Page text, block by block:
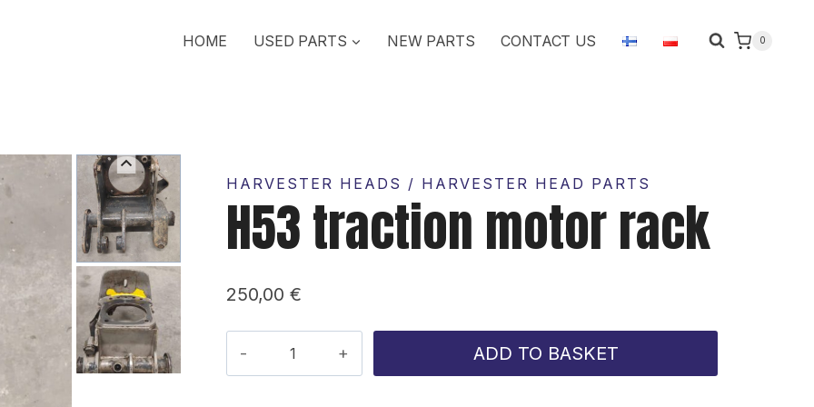
HOME USED PARTS NEW PARTS CONTACT US 0
HARVESTER HEADS / HARVESTER HEAD PARTS
H53 traction motor rack
250,00€
traction
ADD TO BASKET